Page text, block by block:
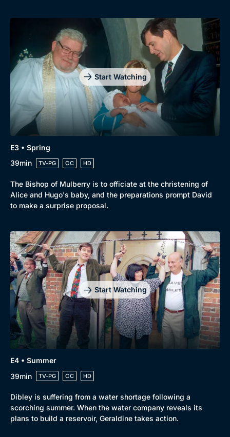
Start Watching
E3 • Spring
39min
TV-PG CC HD
The Bishop of Mulberry is to officiate at the christening of
Alice and Hugo's baby, and the preparations prompt David
to make a surprise proposal.
Start Watching
E4 • Summer
39min
TV-PG CC HD
Dibley is suffering from a water shortage following a
scorching summer. When the water company reveals its
plans to build a reservoir, Geraldine takes action.